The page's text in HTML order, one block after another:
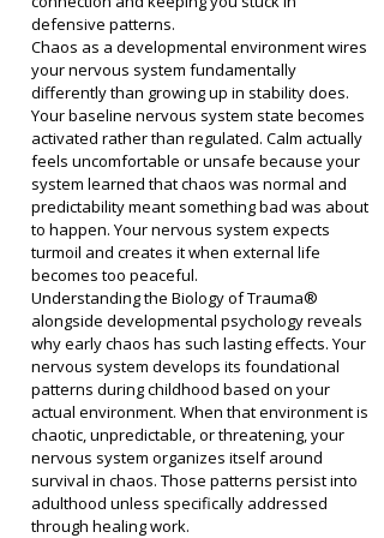
defensive patterns.
Chaos as a developmental environment wires
your nervous system fundamentally
differently than growing up in stability does.
Your baseline nervous system state becomes
activated rather than regulated. Calm actually
feels uncomfortable or unsafe because your
system learned that chaos was normal and
predictability meant something bad was about
to happen. Your nervous system expects
turmoil and creates it when external life
becomes too peaceful.
Understanding the Biology of Trauma®
alongside developmental psychology reveals
why early chaos has such lasting effects. Your
nervous system develops its foundational
patterns during childhood based on your
actual environment. When that environment is
chaotic, unpredictable, or threatening, your
nervous system organizes itself around
survival in chaos. Those patterns persist into
adulthood unless specifically addressed
through healing work.